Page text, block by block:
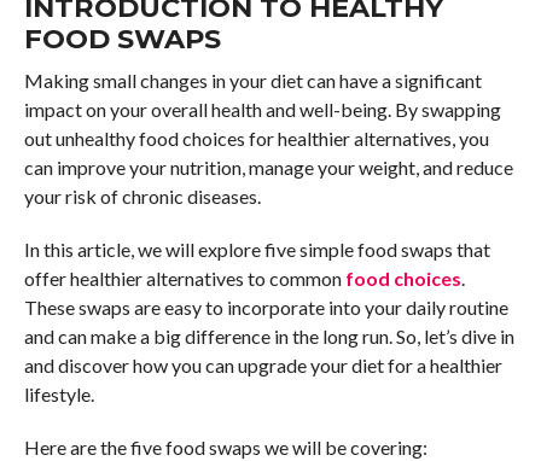
INTRODUCTION TO HEALTHY
FOOD SWAPS
Making small changes in your diet can have a significant
impact on your overall health and well-being. By swapping
out unhealthy food choices for healthier alternatives, you
can improve your nutrition, manage your weight, and reduce
your risk of chronic diseases.
In this article, we will explore five simple food swaps that
offer healthier alternatives to common food choices.
These swaps are easy to incorporate into your daily routine
and can make a big difference in the long run. So, let’s dive in
and discover how you can upgrade your diet for a healthier
lifestyle.
Here are the five food swaps we will be covering: